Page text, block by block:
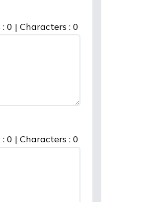
: 0 | Characters : 0
: 0 | Characters : 0